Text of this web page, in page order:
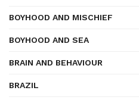
BOYHOOD AND MISCHIEF
BOYHOOD AND SEA
BRAIN AND BEHAVIOUR
BRAZIL